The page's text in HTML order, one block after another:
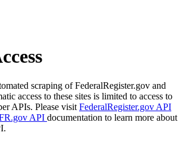
scraping of FederalRegister.gov and
access to these sites is limited to access to
APIs. Please visit FederalRegister.gov API
API documentation to learn more about